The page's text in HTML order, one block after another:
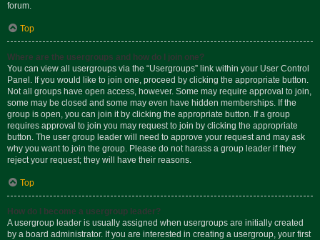
forum.
Top
Where are the usergroups and how do I join one?
You can view all usergroups via the “Usergroups” link within your User Control
Panel. If you would like to join one, proceed by clicking the appropriate button.
Not all groups have open access, however. Some may require approval to join,
some may be closed and some may even have hidden memberships. If the
group is open, you can join it by clicking the appropriate button. If a group
requires approval to join you may request to join by clicking the appropriate
button. The user group leader will need to approve your request and may ask
why you want to join the group. Please do not harass a group leader if they
reject your request; they will have their reasons.
Top
How do I become a usergroup leader?
A usergroup leader is usually assigned when usergroups are initially created
by a board administrator. If you are interested in creating a usergroup, your first